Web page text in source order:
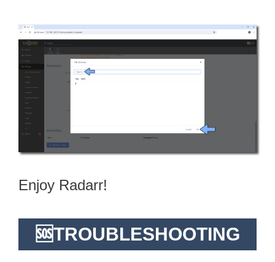
Enjoy Radarr!
🆘TROUBLESHOOTING